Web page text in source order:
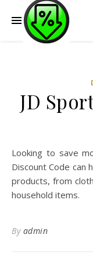
JD
Looking to save money while shopping online? JD Sports
Discount Code can
products, from
household items.
By admin